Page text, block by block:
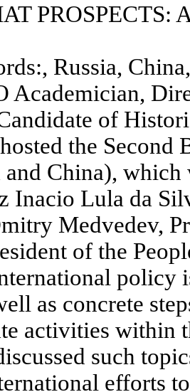
PROSPECTS:
Russia,
Academician,
of
the Second
China), which
Inacio Lula da
Medvedev,
of the
policy
as concrete
activities within
such
efforts